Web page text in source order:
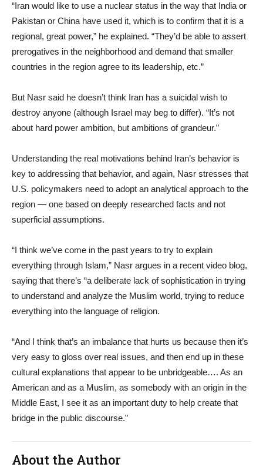
“Iran would like to use a nuclear status in the way that India or
Pakistan or China have used it, which is to confirm that it is a
regional, great power,” he explained. “They’d be able to assert
prerogatives in the neighborhood and demand that smaller
countries in the region agree to its leadership, etc.”
But Nasr said he doesn’t think Iran has a suicidal wish to
destroy anyone (although Israel may beg to differ). “It’s not
about hard power ambition, but ambitions of grandeur.”
Understanding the real motivations behind Iran’s behavior is
key to addressing that behavior, and again, Nasr stresses that
U.S. policymakers need to adopt an analytical approach to the
region — one based on deeply researched facts and not
superficial assumptions.
“I think we’ve come in the past years to try to explain
everything through Islam,” Nasr argues in a recent video blog,
saying that there’s “a deliberate lack of sophistication in trying
to understand and analyze the Muslim world, trying to reduce
everything into the language of religion.
“And I think that’s an imbalance that hurts us because then it’s
very easy to gloss over real issues, and then end up in these
cultural explanations that appear to be unbridgeable…. As an
American and as a Muslim, as somebody with an origin in the
Middle East, I see it as an important duty to help create that
bridge in the public discourse.”
About the Author